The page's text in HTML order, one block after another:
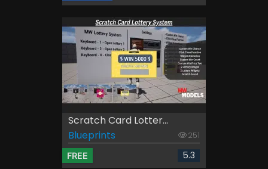
Scratch Card Lotter...
Blueprints
251
FREE 5.3